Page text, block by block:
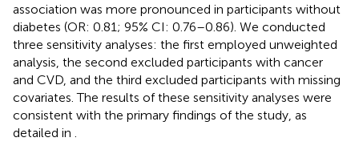
association was more pronounced in participants without
diabetes (OR: 0.81; 95% CI: 0.76–0.86). We conducted
three sensitivity analyses: the first employed unweighted
analysis, the second excluded participants with cancer
and CVD, and the third excluded participants with missing
covariates. The results of these sensitivity analyses were
consistent with the primary findings of the study, as
detailed in